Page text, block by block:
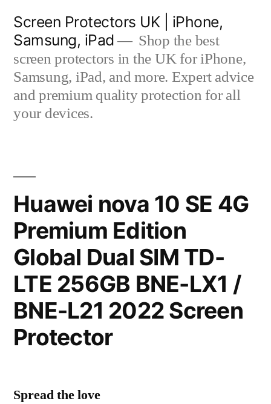
content
Screen Protectors UK | iPhone,
Samsung, iPad
Shop the best
screen protectors in the UK for iPhone,
Samsung, iPad, and more. Expert advice
and premium quality protection for all
your devices.
Huawei nova 10 SE 4G
Premium Edition
Global Dual SIM TD-
LTE 256GB BNE-LX1 /
BNE-L21 2022 Screen
Protector
Spread the love